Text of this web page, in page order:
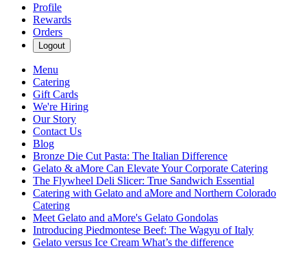
Profile
Rewards
Orders
Logout
Menu
Catering
Gift Cards
We're Hiring
Our Story
Contact Us
Blog
Bronze Die Cut Pasta: The Italian Difference
Gelato & aMore Can Elevate Your Corporate Catering
The Flywheel Deli Slicer: True Sandwich Essential
Catering with Gelato and aMore and Northern Colorado
Catering
Meet Gelato and aMore's Gelato Gondolas
Introducing Piedmontese Beef: The Wagyu of Italy
Gelato versus Ice Cream What’s the difference